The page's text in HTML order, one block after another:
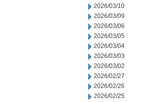
2026/03/10
2026/03/09
2026/03/06
2026/03/05
2026/03/04
2026/03/03
2026/03/02
2026/02/27
2026/02/26
2026/02/25